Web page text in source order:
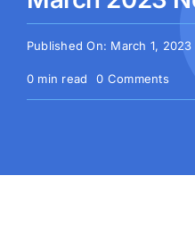
Published On: March 1, 2023
0 min read 0 Commentson